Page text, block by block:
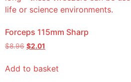
Forceps 115mm Sharp
$8.96 $2.01
Add to basket